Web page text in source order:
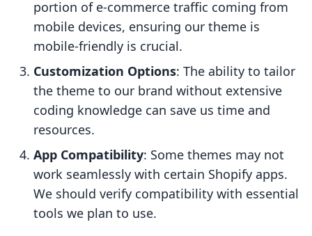
portion of e-commerce traffic coming from
mobile devices, ensuring our theme is
mobile-friendly is crucial.
Customization Options: The ability to tailor
the theme to our brand without extensive
coding knowledge can save us time and
resources.
App Compatibility: Some themes may not
work seamlessly with certain Shopify apps.
We should verify compatibility with essential
tools we plan to use.